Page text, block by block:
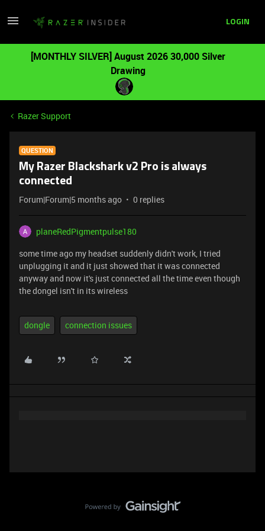
LOGIN
[MONTHLY SILVER] August 2026 30,000 Silver
Drawing
Razer Support
QUESTION
My Razer Blackshark v2 Pro is always
connected
Forum|Forum|5 months ago 0 replies
planeRedPigmentpulse180
some time ago my headset suddenly didn't work, I tried
unplugging it and it just showed that it was connected
anyway and now it's just connected all the time even though
the dongel isn't in its wireless
dongle connection issues